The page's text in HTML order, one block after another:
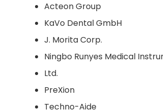
Acteon Group
KaVo Dental GmbH
J. Morita Corp.
Ningbo Runyes Medical
Ltd.
PreXion
Techno-Aide